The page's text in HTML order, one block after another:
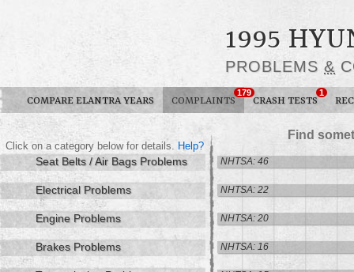
1995
PROBLEMS &
COMPARE ELANTRA YEARS COMPLAINTS
179
CRASH TESTS
1
Find
Click on a category below for details. Help?
Seat Belts / Air Bags Problems NHTSA: 46
Electrical Problems NHTSA: 22
Engine Problems NHTSA: 20
Brakes Problems NHTSA: 16